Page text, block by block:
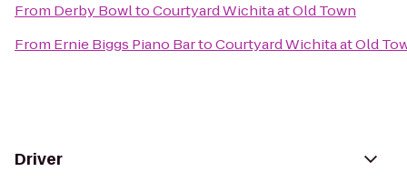
From Derby BowltoCourtyard Wichita at Old Town
From Ernie Biggs Piano BartoCourtyard Wichita at Old
Driver